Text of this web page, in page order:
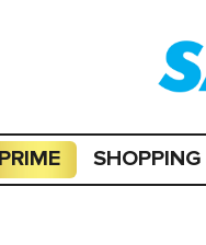
PRIME SHOPPING